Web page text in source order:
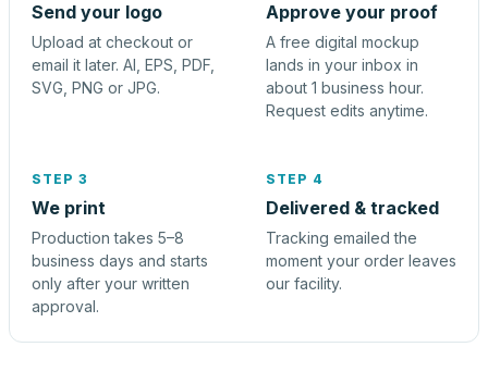
Send your logo
Upload at checkout or
email it later. AI, EPS, PDF,
SVG, PNG or JPG.
Approve your proof
A free digital mockup
lands in your inbox in
about 1 business hour.
Request edits anytime.
STEP 3
We print
Production takes 5–8
business days and starts
only after your written
approval.
STEP 4
Delivered & tracked
Tracking emailed the
moment your order leaves
our facility.